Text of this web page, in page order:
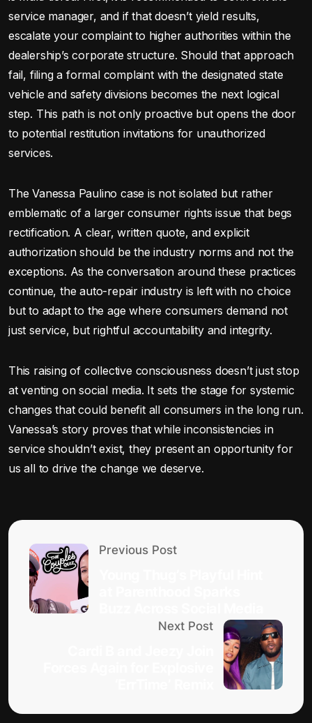
service manager, and if that doesn’t yield results,
escalate your complaint to higher authorities within the
dealership’s corporate structure. Should that approach
fail, filing a formal complaint with the designated state
vehicle and safety divisions becomes the next logical
step. This path is not only proactive but opens the door
to potential restitution invitations for unauthorized
services.
The Vanessa Paulino case is not isolated but rather
emblematic of a larger consumer rights issue that begs
rectification. A clear, written quote, and explicit
authorization should be the industry norms and not the
exceptions. As the conversation around these practices
continue, the auto-repair industry is left with no choice
but to adapt to the age where consumers demand not
just service, but rightful accountability and integrity.
This raising of collective consciousness doesn’t just stop
at venting on social media. It sets the stage for systemic
changes that could benefit all consumers in the long run.
Vanessa’s story proves that while inconsistencies in
service shouldn’t exist, they present an opportunity for
us all to drive the change we deserve.
Previous Post
Next Post